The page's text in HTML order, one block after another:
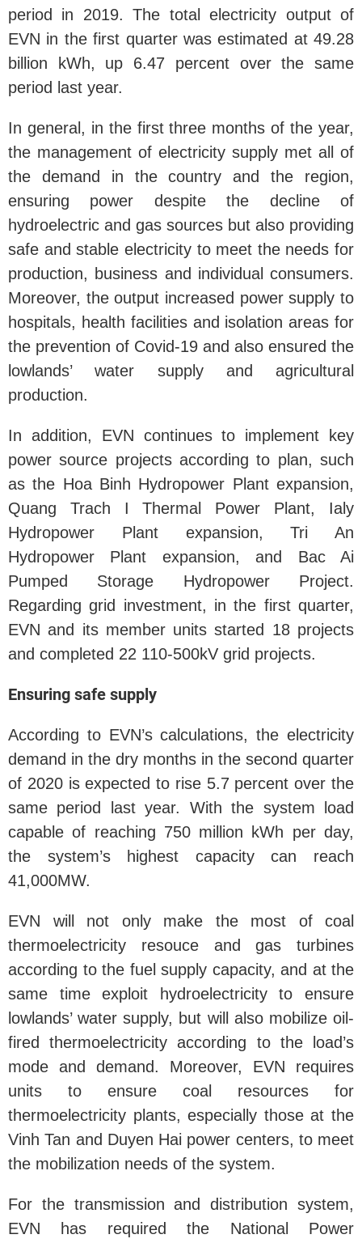
period in 2019. The total electricity output of
EVN in the first quarter was estimated at 49.28
billion kWh, up 6.47 percent over the same
period last year.
In general, in the first three months of the year,
the management of electricity supply met all of
the demand in the country and the region,
ensuring power despite the decline of
hydroelectric and gas sources but also providing
safe and stable electricity to meet the needs for
production, business and individual consumers.
Moreover, the output increased power supply to
hospitals, health facilities and isolation areas for
the prevention of Covid-19 and also ensured the
lowlands’ water supply and agricultural
production.
In addition, EVN continues to implement key
power source projects according to plan, such
as the Hoa Binh Hydropower Plant expansion,
Quang Trach I Thermal Power Plant, Ialy
Hydropower Plant expansion, Tri An
Hydropower Plant expansion, and Bac Ai
Pumped Storage Hydropower Project.
Regarding grid investment, in the first quarter,
EVN and its member units started 18 projects
and completed 22 110-500kV grid projects.
Ensuring safe supply
According to EVN’s calculations, the electricity
demand in the dry months in the second quarter
of 2020 is expected to rise 5.7 percent over the
same period last year. With the system load
capable of reaching 750 million kWh per day,
the system’s highest capacity can reach
41,000MW.
EVN will not only make the most of coal
thermoelectricity resouce and gas turbines
according to the fuel supply capacity, and at the
same time exploit hydroelectricity to ensure
lowlands’ water supply, but will also mobilize oil-
fired thermoelectricity according to the load’s
mode and demand. Moreover, EVN requires
units to ensure coal resources for
thermoelectricity plants, especially those at the
Vinh Tan and Duyen Hai power centers, to meet
the mobilization needs of the system.
For the transmission and distribution system,
EVN has required the National Power